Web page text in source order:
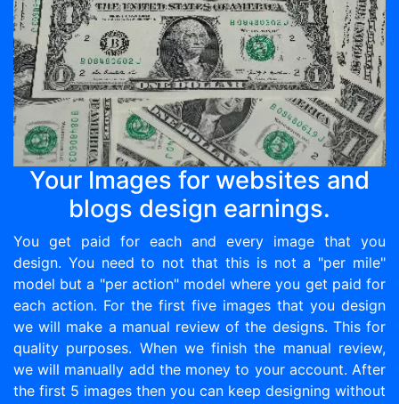
Your Images for websites and
blogs design earnings.
You get paid for each and every image that you
design. You need to not that this is not a "per mile"
model but a "per action" model where you get paid for
each action. For the first five images that you design
we will make a manual review of the designs. This for
quality purposes. When we finish the manual review,
we will manually add the money to your account. After
the first 5 images then you can keep designing without